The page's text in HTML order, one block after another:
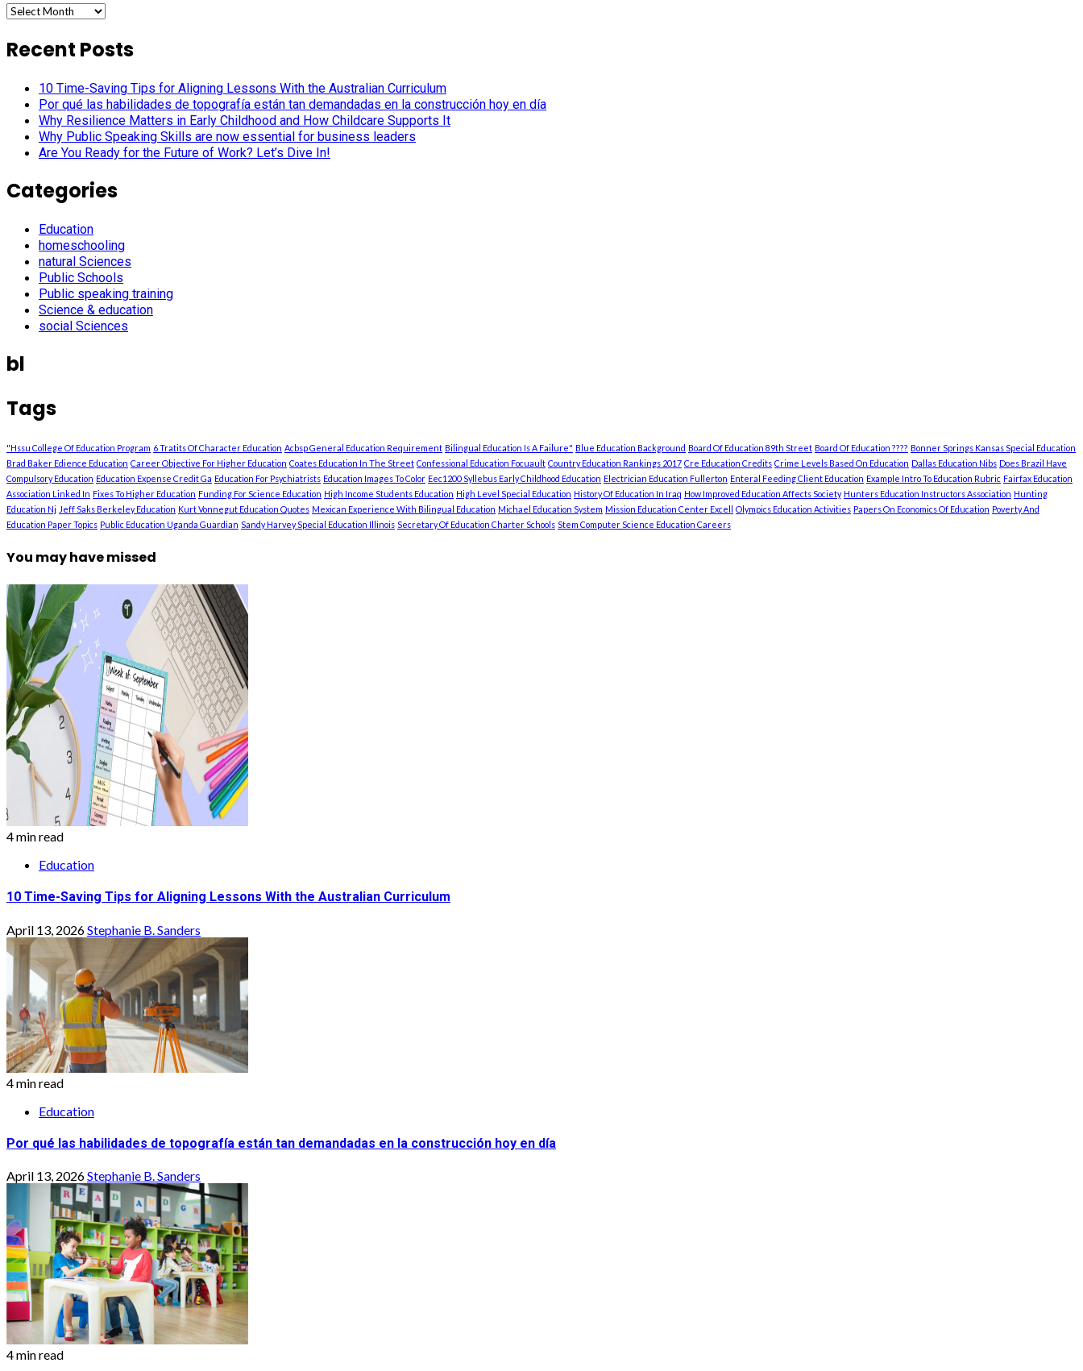
Archives
Recent Posts
10 Time-Saving Tips for Aligning Lessons With the Australian Curriculum
Por qué las habilidades de topografía están tan demandadas en la construcción hoy en día
Why Resilience Matters in Early Childhood and How Childcare Supports It
Why Public Speaking Skills are now essential for business leaders
Are You Ready for the Future of Work? Let’s Dive In!
Categories
Education
homeschooling
natural Sciences
Public Schools
Public speaking training
Science & education
social Sciences
bl
Tags
"Hssu College Of Education Program 6 Tratits Of Character Education Acbsp General Education Requirement Bilingual Education Is A Failure" Blue Education Background Board Of Education 89th Street Board Of Education ???? Bonner Springs Kansas Special Education
Brad Baker Edience Education Career Objective For Higher Education Coates Education In The Street Confessional Education Focuault Country Education Rankings 2017 Cre Education Credits Crime Levels Based On Education Dallas Education Nibs Does Brazil Have
Compulsory Education Education Expense Credit Ga Education For Psychiatrists Education Images To Color Eec1200 Syllebus Early Childhood Education Electrician Education Fullerton Enteral Feeding Client Education Example Intro To Education Rubric Fairfax Education
Association Linked In Fixes To Higher Education Funding For Science Education High Income Students Education High Level Special Education History Of Education In Iraq How Improved Education Affects Society Hunters Education Instructors Association Hunting
Education Nj Jeff Saks Berkeley Education Kurt Vonnegut Education Quotes Mexican Experience With Bilingual Education Michael Education System Mission Education Center Excell Olympics Education Activities Papers On Economics Of Education Poverty And
Education Paper Topics Public Education Uganda Guardian Sandy Harvey Special Education Illinois Secretary Of Education Charter Schools Stem Computer Science Education Careers
You may have missed
4 min read
Education
10 Time-Saving Tips for Aligning Lessons With the Australian Curriculum
April 13, 2026Stephanie B. Sanders
4 min read
Education
Por qué las habilidades de topografía están tan demandadas en la construcción hoy en día
April 13, 2026Stephanie B. Sanders
4 min read